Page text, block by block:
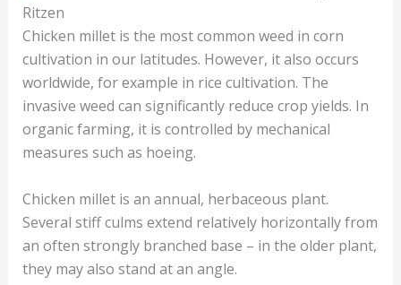
Chicken millet is the most common weed in corn
cultivation in our latitudes. However, it also occurs
worldwide, for example in rice cultivation. The
invasive weed can significantly reduce crop yields. In
organic farming, it is controlled by mechanical
measures such as hoeing.
Chicken millet is an annual, herbaceous plant.
Several stiff culms extend relatively horizontally from
an often strongly branched base – in the older plant,
they may also stand at an angle.